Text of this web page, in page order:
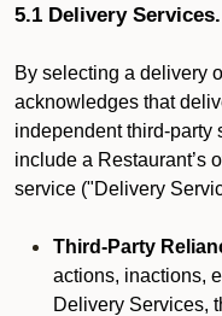
5.1 Delivery Services.
By selecting a delivery
acknowledges that
independent third-party
include a Restaurant’s
service ("Delivery
Third-Party
actions, inactions,
Delivery Services,